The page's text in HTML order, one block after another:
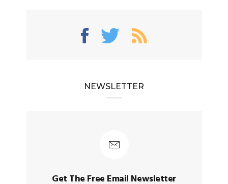
NEWSLETTER
Get The Free Email Newsletter